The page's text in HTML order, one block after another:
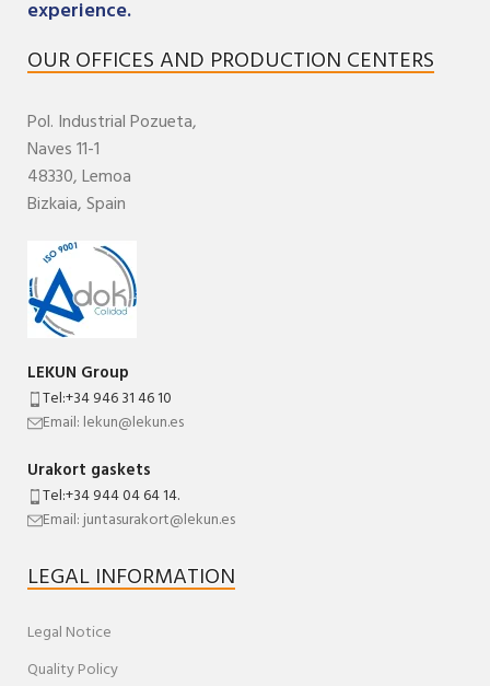
experience.
OUR OFFICES AND PRODUCTION CENTERS
Pol. IndustrialPozueta,
Naves 11-1
48330,Lemoa
Bizkaia,Spain
LEKUN Group
Tel:+34 946 31 46 10
Email: lekun@lekun.es
Urakort gaskets
Tel:+34 944 04 64 14.
Email: juntasurakort@lekun.es
LEGAL INFORMATION
Legal Notice
Quality Policy